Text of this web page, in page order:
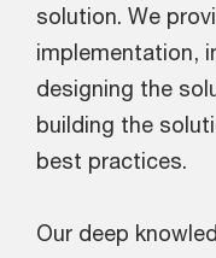
solution. We
implementation,
designing the
building the
best practices.
Our deep